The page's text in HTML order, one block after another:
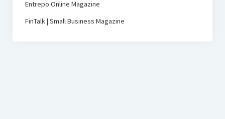
Entrepo Online Magazine
FinTalk | Small Business Magazine